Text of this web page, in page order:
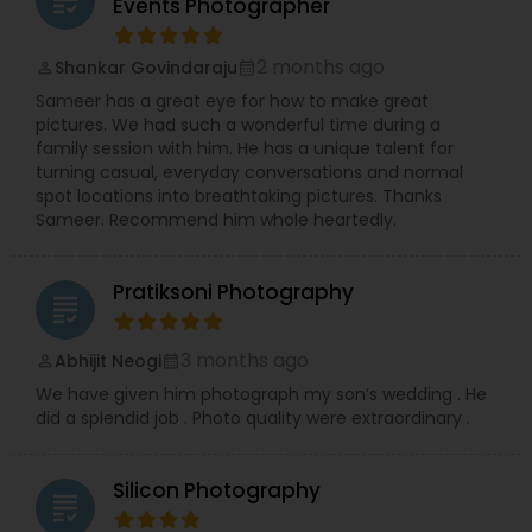
professional Business Events, dynamic Dance
Recitals, impactful Headshots, adorable Pets, and
compelling Real Estate visuals.
We prioritize creating an easy and enjoyable
experience for every client, ensuring stunning
and authentic images that preserve your
precious memories, wherever you are in So.Cal.
Let me handle the details while you shine!
Contact me today to discuss your photography
needs and experience the RRR Photography
conveniently.
Events Photographer
Shankar Govindaraju
Sameer has a great eye for how to make great
pictures. We had such a wonderful time during a
family session with him. He has a unique talent for
turning casual, everyday conversations and normal
spot locations into breathtaking pictures. Thanks
Sameer. Recommend him whole heartedly.
grading Pratiksoni Photography
Abhijit Neogi
We have given him photograph my son’s wedding . He
did a splendid job . Photo quality were extraordinary .
grading Silicon Photography